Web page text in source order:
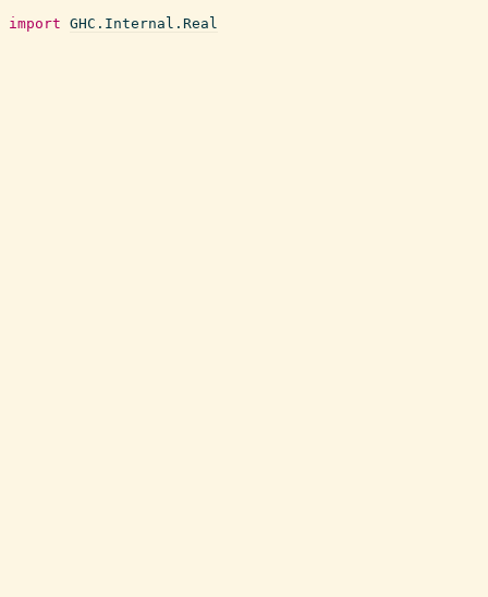
import GHC.Internal.Real